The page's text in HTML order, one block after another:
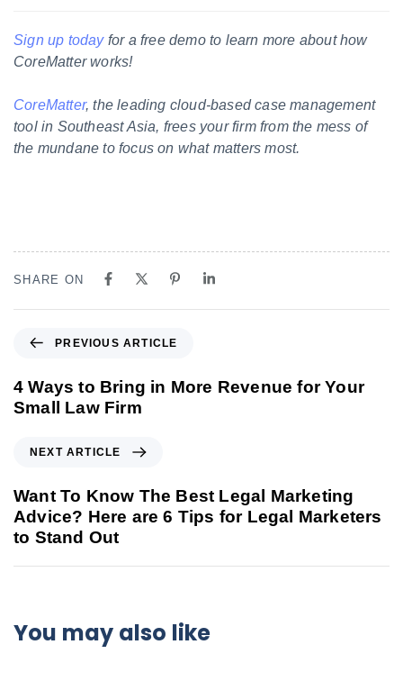
Sign up todayfor a free demo to learn more about how
CoreMatter works!
CoreMatter, the leading cloud-based case management
tool in Southeast Asia, frees your firm from the mess of
the mundane to focus on what matters most.
SHARE ON
PREVIOUS ARTICLE
4 Ways to Bring in More Revenue for Your
Small Law Firm
NEXT ARTICLE
Want To Know The Best Legal Marketing
Advice? Here are 6 Tips for Legal Marketers
to Stand Out
You may also like